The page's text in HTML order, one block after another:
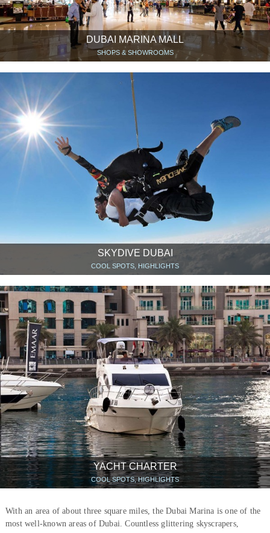
DUBAI MARINA MALL
SHOPS & SHOWROOMS
SKYDIVE DUBAI
COOL SPOTS, HIGHLIGHTS
YACHT CHARTER
COOL SPOTS, HIGHLIGHTS
With an area of about three square miles, the Dubai Marina is one of the
most well-known areas of Dubai. Countless glittering skyscrapers,